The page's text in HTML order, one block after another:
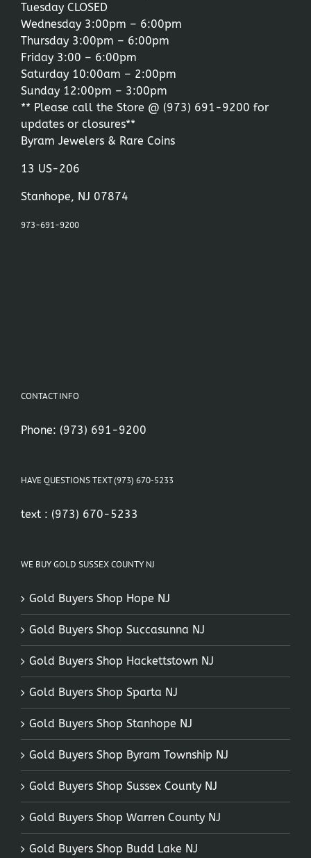
Tuesday CLOSED
Wednesday 3:00pm – 6:00pm
Thursday 3:00pm – 6:00pm
Friday 3:00 – 6:00pm
Saturday 10:00am – 2:00pm
Sunday 12:00pm – 3:00pm
** Please call the Store @ (973) 691-9200 for
updates or closures**
Byram Jewelers & Rare Coins
13 US-206
Stanhope, NJ 07874
973-691-9200
CONTACT INFO
Phone: (973) 691-9200
HAVE QUESTIONS TEXT (973) 670-5233
text : (973) 670-5233
WE BUY GOLD SUSSEX COUNTY NJ
Gold Buyers Shop Hope NJ
Gold Buyers Shop Succasunna NJ
Gold Buyers Shop Hackettstown NJ
Gold Buyers Shop Sparta NJ
Gold Buyers Shop Stanhope NJ
Gold Buyers Shop Byram Township NJ
Gold Buyers Shop Sussex County NJ
Gold Buyers Shop Warren County NJ
Gold Buyers Shop Budd Lake NJ